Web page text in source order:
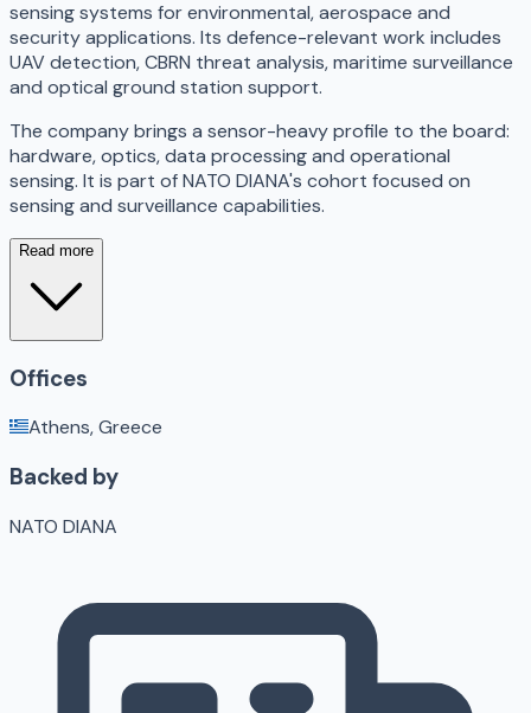
sensing systems for environmental, aerospace and
security applications. Its defence-relevant work includes
UAV detection, CBRN threat analysis, maritime surveillance
and optical ground station support.
The company brings a sensor-heavy profile to the board:
hardware, optics, data processing and operational
sensing. It is part of NATO DIANA's cohort focused on
sensing and surveillance capabilities.
Read more
Offices
Athens, Greece
Backed by
NATO DIANA